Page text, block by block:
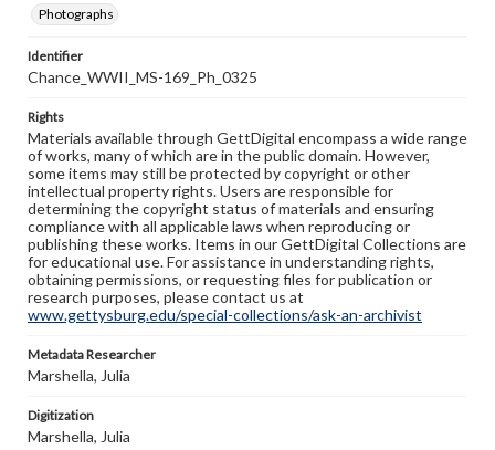
Photographs
Identifier
Chance_WWII_MS-169_Ph_0325
Rights
Materials available through GettDigital encompass a wide range
of works, many of which are in the public domain. However,
some items may still be protected by copyright or other
intellectual property rights. Users are responsible for
determining the copyright status of materials and ensuring
compliance with all applicable laws when reproducing or
publishing these works. Items in our GettDigital Collections are
for educational use. For assistance in understanding rights,
obtaining permissions, or requesting files for publication or
research purposes, please contact us at
www.gettysburg.edu/special-collections/ask-an-archivist
Metadata Researcher
Marshella, Julia
Digitization
Marshella, Julia